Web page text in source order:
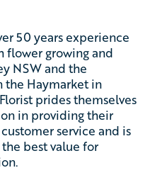
50 years experience
flower growing and
NSW and the
the Haymarket in
prides themselves
in providing their
service and is
best value for